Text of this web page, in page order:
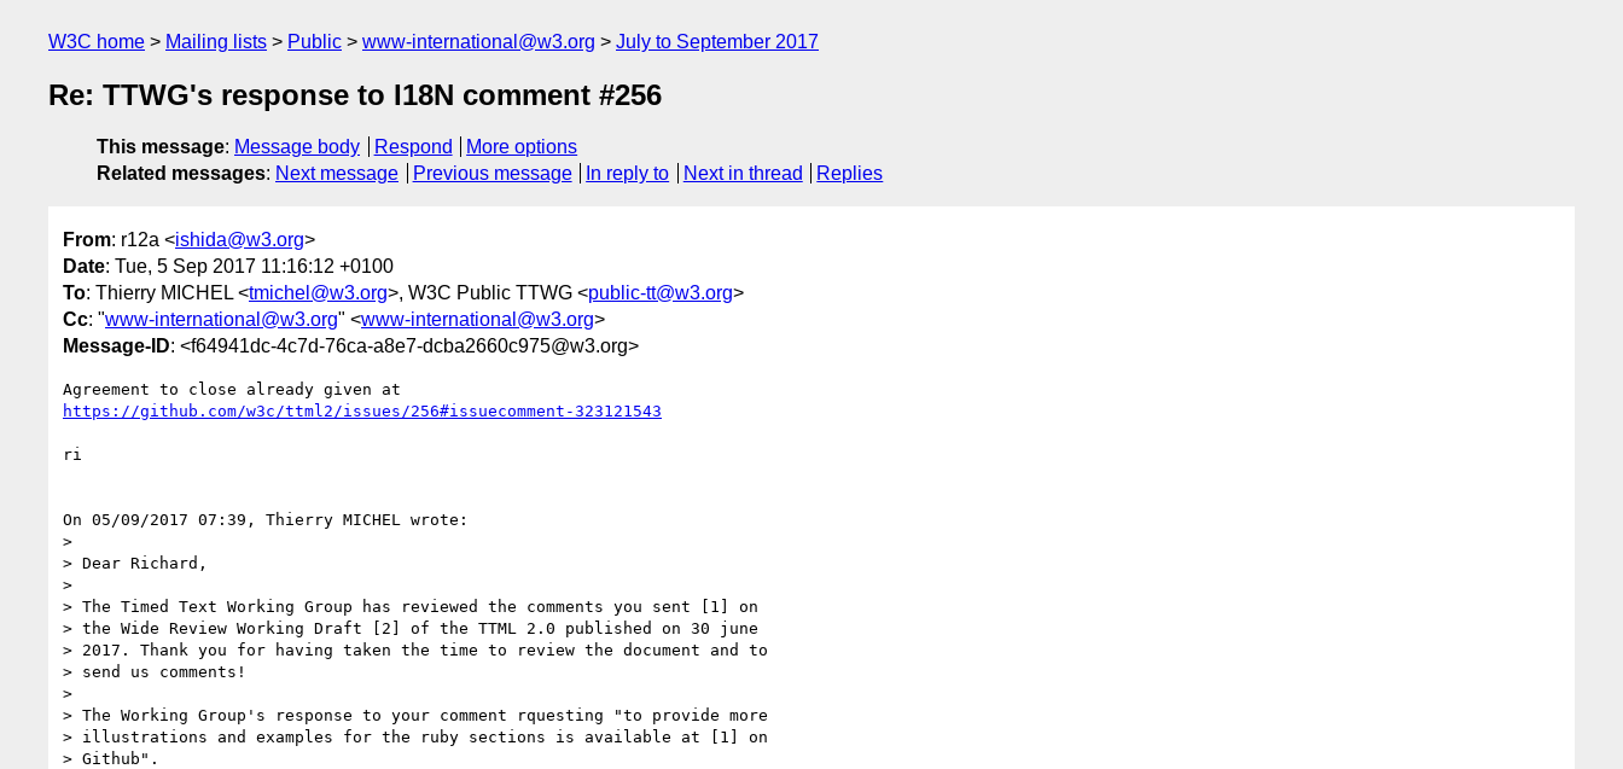
W3C home Mailing lists Public www-international@w3.org July to September 2017
Re: TTWG's response to I18N comment #256
This message: Message body Respond
More options
Related messages: Next message Previous message In reply to Next in thread Replies
From: r12a <ishida@w3.org>
Date: Tue, 5 Sep 2017 11:16:12 +0100
To: Thierry MICHEL <tmichel@w3.org>, W3C Public TTWG <public-tt@w3.org>
Cc: "www-international@w3.org" <www-international@w3.org>
Message-ID: <f64941dc-4c7d-76ca-a8e7-dcba2660c975@w3.org>
https://github.com/w3c/ttml2/issues/256#issuecomment-323121543
ri
On 05/09/2017 07:39, Thierry MICHEL wrote:
>
> Dear Richard,
>
> The Timed Text Working Group has reviewed the comments you sent [1] on
> the Wide Review Working Draft [2] of the TTML 2.0 published on 30 june
> 2017. Thank you for having taken the time to review the document and to
> send us comments!
>
> The Working Group's response to your comment rquesting "to provide more
> illustrations and examples for the ruby sections is available at [1] on
> Github".